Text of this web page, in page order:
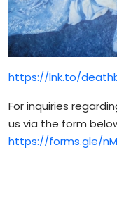
https://lnk.to/
For inquiries
us via the form
https://forms.gle/